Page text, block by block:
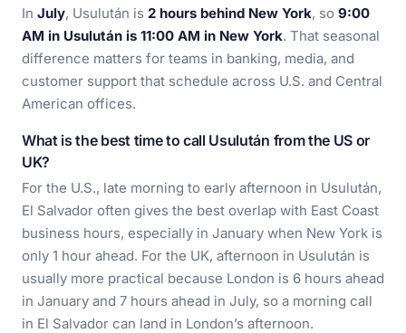
In July, Usulután is 2 hours behind New York, so 9:00
AM in Usulután is 11:00 AM in New York. That seasonal
difference matters for teams in banking, media, and
customer support that schedule across U.S. and Central
American offices.
What is the best time to call Usulután from the US or
UK?
For the U.S., late morning to early afternoon in Usulután,
El Salvador often gives the best overlap with East Coast
business hours, especially in January when New York is
only 1 hour ahead. For the UK, afternoon in Usulután is
usually more practical because London is 6 hours ahead
in January and 7 hours ahead in July, so a morning call
in El Salvador can land in London’s afternoon.